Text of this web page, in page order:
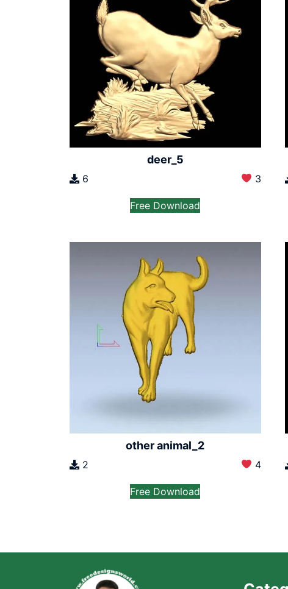
deer_5
6 3
Free Download
other animal_2
2 4
Free Download